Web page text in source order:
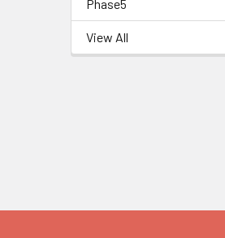
Phase5
View All